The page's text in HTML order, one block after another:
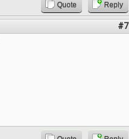
Quote Reply
#7